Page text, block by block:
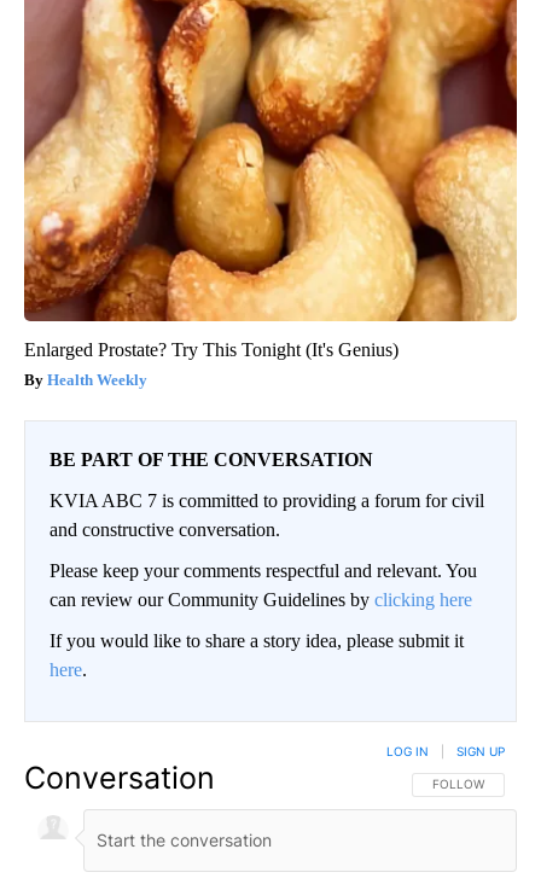
Enlarged Prostate? Try This Tonight (It's Genius)
Health Weekly
BE PART OF THE CONVERSATION
KVIA ABC 7 is committed to providing a forum for civil
and constructive conversation.
Please keep your comments respectful and relevant. You
can review our Community Guidelines by clicking here
If you would like to share a story idea, please submit it
here.
Conversation FOLLOW THIS
FOLLOW
LOG IN SIGN UP